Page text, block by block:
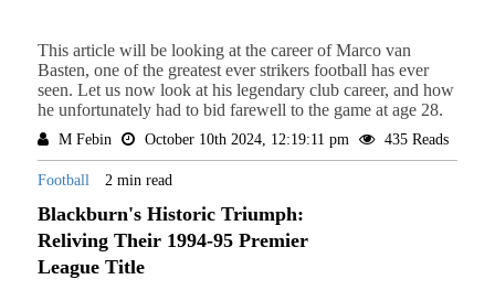
This article will be looking at the career of Marco van
Basten, one of the greatest ever strikers football has ever
seen. Let us now look at his legendary club career, and how
he unfortunately had to bid farewell to the game at age 28.
M Febin October 10th 2024, 12:19:11 pm 435 Reads
Football 2 min read
Blackburn's Historic Triumph:
Reliving Their 1994-95 Premier
League Title